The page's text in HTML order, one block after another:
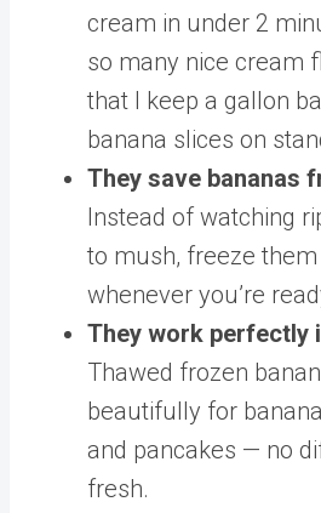
cream in under 2
so many nice cream
that I keep a gallon
banana slices on
They save bananas
Instead of watching
to mush, freeze
whenever you’re
They work perfectly
Thawed frozen
beautifully for
and pancakes — no
fresh.